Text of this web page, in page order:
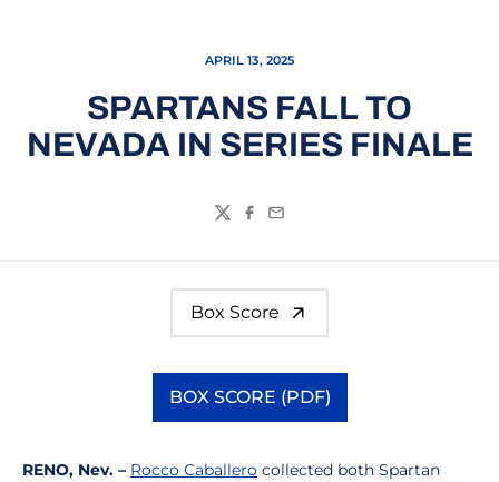
APRIL 13, 2025
SPARTANS FALL TO
NEVADA IN SERIES FINALE
TwitterFacebook
Email
Box Score
BOX SCORE (PDF)
Opens in a new window
RENO, Nev. – Rocco Caballero collected both Spartan